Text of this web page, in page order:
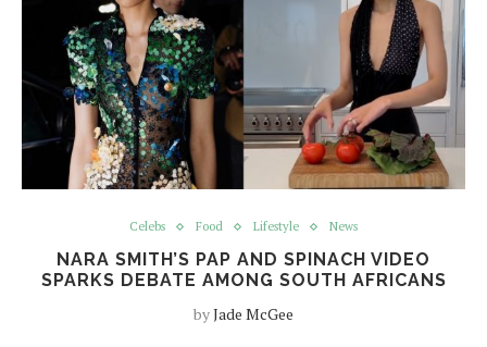
Celebs Food Lifestyle News
NARA SMITH’S PAP AND SPINACH VIDEO
SPARKS DEBATE AMONG SOUTH AFRICANS
byJade McGee